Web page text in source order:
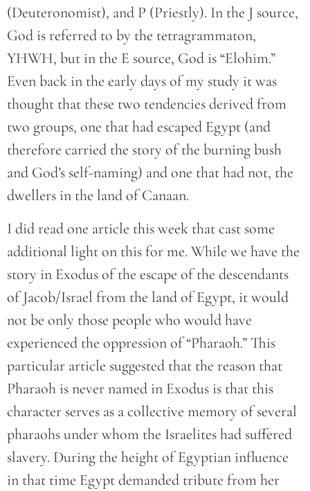
(Deuteronomist), and P (Priestly). In the J source,
God is referred to by the tetragrammaton,
YHWH, but in the E source, God is “Elohim.”
Even back in the early days of my study it was
thought that these two tendencies derived from
two groups, one that had escaped Egypt (and
therefore carried the story of the burning bush
and God’s self-naming) and one that had not, the
dwellers in the land of Canaan.
I did read one article this week that cast some
additional light on this for me. While we have the
story in Exodus of the escape of the descendants
of Jacob/Israel from the land of Egypt, it would
not be only those people who would have
experienced the oppression of “Pharaoh.” This
particular article suggested that the reason that
Pharaoh is never named in Exodus is that this
character serves as a collective memory of several
pharaohs under whom the Israelites had suffered
slavery. During the height of Egyptian influence
in that time Egypt demanded tribute from her